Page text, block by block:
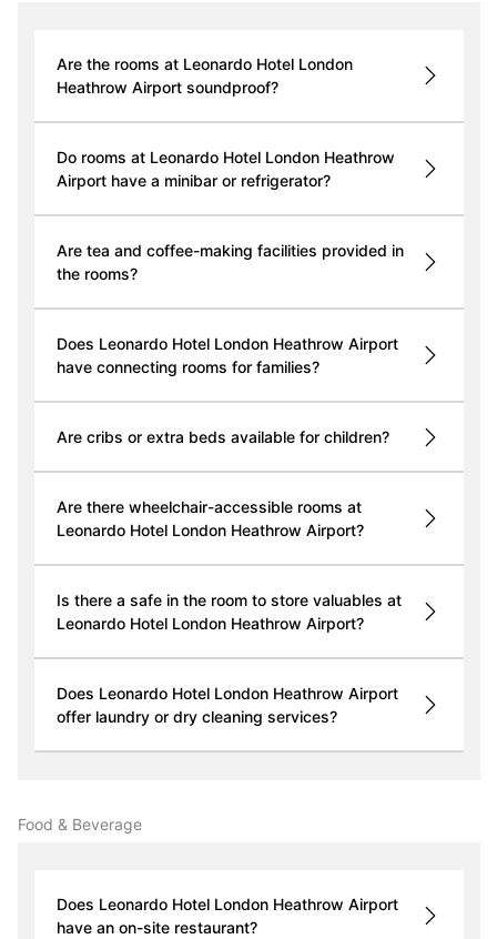
Are the rooms at Leonardo Hotel London
Heathrow Airport soundproof?
Do rooms at Leonardo Hotel London Heathrow
Airport have a minibar or refrigerator?
Are tea and coffee-making facilities provided in
the rooms?
Does Leonardo Hotel London Heathrow Airport
have connecting rooms for families?
Are cribs or extra beds available for children?
Are there wheelchair-accessible rooms at
Leonardo Hotel London Heathrow Airport?
Is there a safe in the room to store valuables at
Leonardo Hotel London Heathrow Airport?
Does Leonardo Hotel London Heathrow Airport
offer laundry or dry cleaning services?
Food & Beverage
Does Leonardo Hotel London Heathrow Airport
have an on-site restaurant?